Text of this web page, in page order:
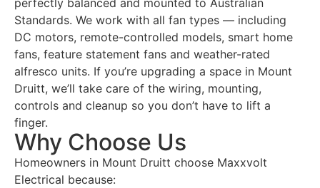
perfectly balanced and mounted to Australian
Standards. We work with all fan types — including
DC motors, remote-controlled models, smart home
fans, feature statement fans and weather-rated
alfresco units. If you’re upgrading a space in Mount
Druitt, we’ll take care of the wiring, mounting,
controls and cleanup so you don’t have to lift a
finger.
Why Choose Us
Homeowners in Mount Druitt choose Maxxvolt
Electrical because: